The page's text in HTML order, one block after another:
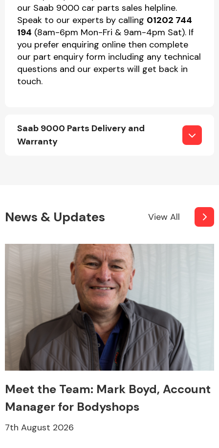
our Saab 9000 car parts sales helpline.
Speak to our experts by calling 01202 744
194 (8am-6pm Mon-Fri & 9am-4pm Sat). If
you prefer enquiring online then complete
our part enquiry form including any technical
questions and our experts will get back in
touch.
Saab 9000 Parts Delivery and
Warranty
News & Updates View All
Meet the Team: Mark Boyd, Account
Manager for Bodyshops
7th August 2026